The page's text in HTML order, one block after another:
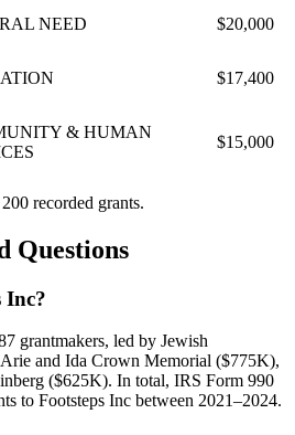
NEED $20,000
$17,400
& HUMAN
$15,000
recorded grants.
Questions
Inc?
grantmakers, led by Jewish
and Ida Crown Memorial ($775K),
($625K). In total, IRS Form 990
to Footsteps Inc between 2021–2024.